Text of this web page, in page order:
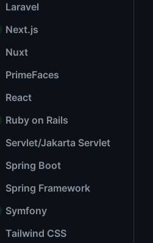
Laravel
Next.js
Nuxt
PrimeFaces
React
Ruby on Rails
Servlet/Jakarta Servlet
Spring Boot
Spring Framework
Symfony
Tailwind CSS